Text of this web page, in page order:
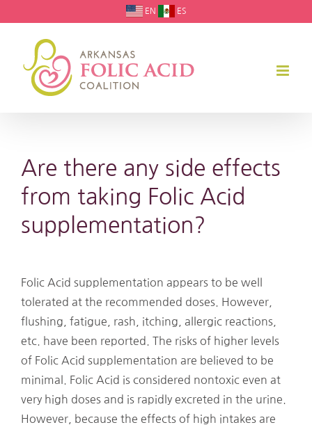
content
EN ES
Are there any side effects
from taking Folic Acid
supplementation?
Folic Acid supplementation appears to be well
tolerated at the recommended doses. However,
flushing, fatigue, rash, itching, allergic reactions,
etc. have been reported. The risks of higher levels
of Folic Acid supplementation are believed to be
minimal. Folic Acid is considered nontoxic even at
very high doses and is rapidly excreted in the urine.
However, because the effects of high intakes are